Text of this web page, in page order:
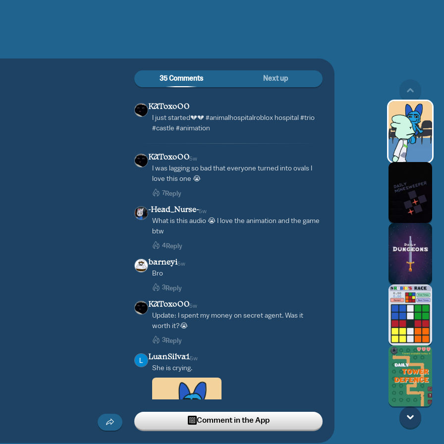
35 Comments Next up
KAToxoO0
I just started💔💔 #animalhospitalroblox hospital #trio
#castle #animation
KAToxoO05w
I was lagging so bad that everyone turned into ovals I
love this one 😭
7Reply
-Head_Nurse-5w
What is this audio 😭 I love the animation and the game
btw
4Reply
barneyi5w
Bro
3Reply
KAToxoO05w
Update: I spent my money on secret agent. Was it
worth it?😭
3Reply
LuanSilva15w
She is crying.
Comment in the App